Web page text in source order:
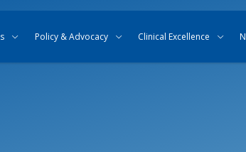
Policy & Advocacy Clinical Excellence